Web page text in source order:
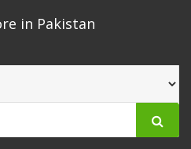
in Pakistan